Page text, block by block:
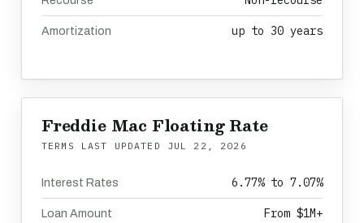
Amortization up to 30 years
Freddie Mac Floating Rate
TERMS LAST UPDATED JUL 22, 2026
Interest Rates 6.77% to 7.07%
Loan Amount From $1M+